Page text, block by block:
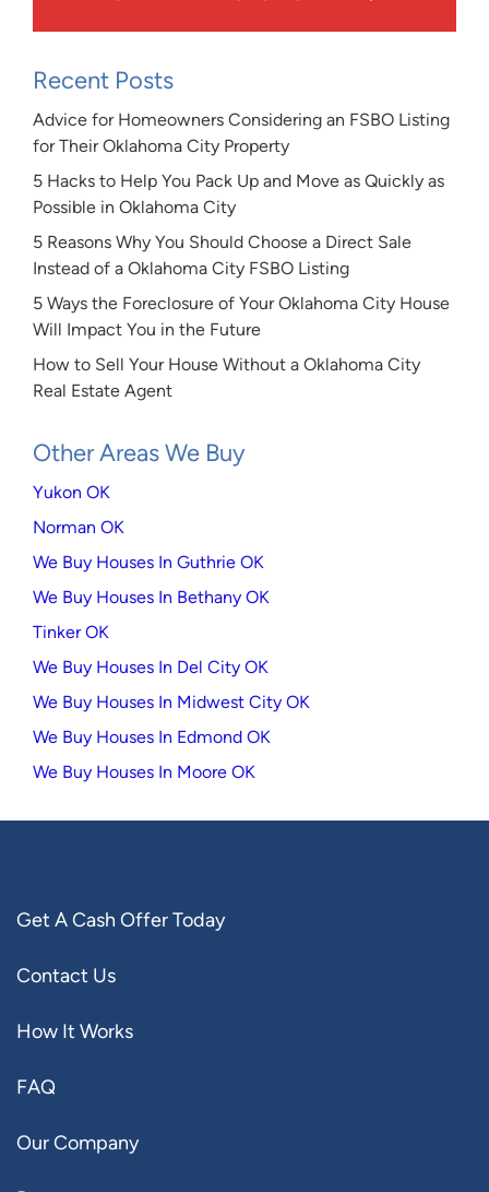
Recent Posts
Advice for Homeowners Considering an FSBO Listing
for Their Oklahoma City Property
5 Hacks to Help You Pack Up and Move as Quickly as
Possible in Oklahoma City
5 Reasons Why You Should Choose a Direct Sale
Instead of a Oklahoma City FSBO Listing
5 Ways the Foreclosure of Your Oklahoma City House
Will Impact You in the Future
How to Sell Your House Without a Oklahoma City
Real Estate Agent
Other Areas We Buy
Yukon OK
Norman OK
We Buy Houses In Guthrie OK
We Buy Houses In Bethany OK
Tinker OK
We Buy Houses In Del City OK
We Buy Houses In Midwest City OK
We Buy Houses In Edmond OK
We Buy Houses In Moore OK
Get A Cash Offer Today
Contact Us
How It Works
FAQ
Our Company